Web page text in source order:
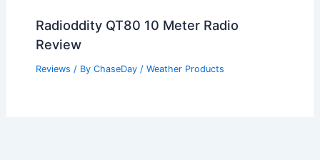
Radioddity QT80 10 Meter Radio
Review
Reviews / By ChaseDay / Weather Products